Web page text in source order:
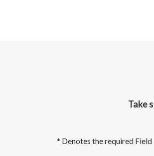
Take
* Denotes the required Field